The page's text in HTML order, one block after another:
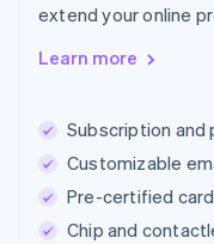
extend your online
Learn more
Subscription
Customizable
Pre-certified
Chip and